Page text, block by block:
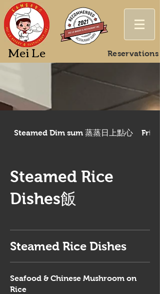
Mei Le Reservations
Steamed Dim sum 蒸蒸日上點心
Steamed Rice
Dishes飯
Steamed Rice Dishes
Seafood & Chinese Mushroom on
Rice